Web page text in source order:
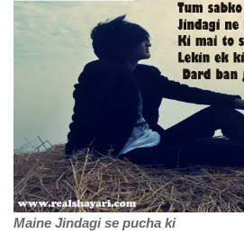
Maine Jindagi se pucha ki